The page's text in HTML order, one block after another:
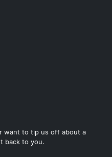
want to tip us off about a
back to you.